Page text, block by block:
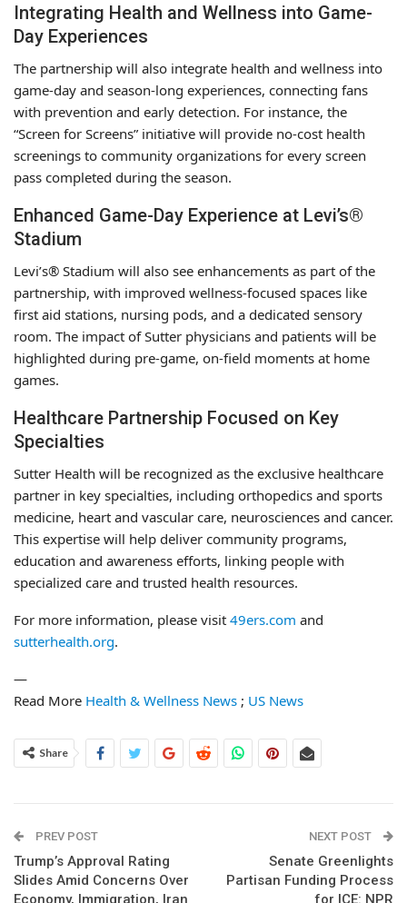
Integrating Health and Wellness into Game-
Day Experiences
The partnership will also integrate health and wellness into
game-day and season-long experiences, connecting fans
with prevention and early detection. For instance, the
“Screen for Screens” initiative will provide no-cost health
screenings to community organizations for every screen
pass completed during the season.
Enhanced Game-Day Experience at Levi’s®
Stadium
Levi’s® Stadium will also see enhancements as part of the
partnership, with improved wellness-focused spaces like
first aid stations, nursing pods, and a dedicated sensory
room. The impact of Sutter physicians and patients will be
highlighted during pre-game, on-field moments at home
games.
Healthcare Partnership Focused on Key
Specialties
Sutter Health will be recognized as the exclusive healthcare
partner in key specialties, including orthopedics and sports
medicine, heart and vascular care, neurosciences and cancer.
This expertise will help deliver community programs,
education and awareness efforts, linking people with
specialized care and trusted health resources.
For more information, please visit 49ers.com and
sutterhealth.org.
—
Read More Health & Wellness News ; US News
Share
PREV POST
Trump’s Approval Rating
Slides Amid Concerns Over
Economy, Immigration, Iran
NEXT POST
Senate Greenlights
Partisan Funding Process
for ICE: NPR